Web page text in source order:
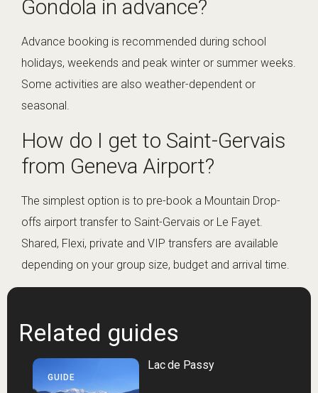
Gondola in advance?
Advance booking is recommended during school
holidays, weekends and peak winter or summer weeks.
Some activities are also weather-dependent or
seasonal.
How do I get to Saint-Gervais
from Geneva Airport?
The simplest option is to pre-book a Mountain Drop-
offs airport transfer to Saint-Gervais or Le Fayet.
Shared, Flexi, private and VIP transfers are available
depending on your group size, budget and arrival time.
Related guides
GUIDE
Lac de Passy